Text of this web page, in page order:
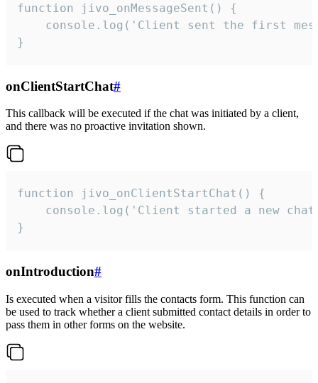
function jivo_onMessageSent() {
console.log('Client sent the first
}
onClientStartChat#
This callback will be executed if the chat was initiated by a client,
and there was no proactive invitation shown.
function jivo_onClientStartChat() {
console.log('Client started a new
}
onIntroduction#
Is executed when a visitor fills the contacts form. This function can
be used to track whether a client submitted contact details in order to
pass them in other forms on the website.